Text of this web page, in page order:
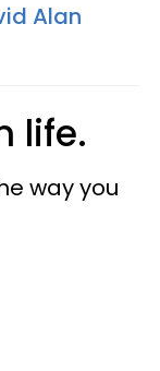
Alan
life.
way you